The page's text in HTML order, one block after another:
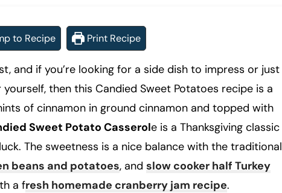
to Recipe Print Recipe
and if you’re looking for a side dish to impress or just
then this Candied Sweet Potatoes recipe is a
of cinnamon in ground cinnamon and topped with
Sweet Potato Casserole is a Thanksgiving classic
The sweetness is a nice balance with the traditional
beans and potatoes, and slow cooker half Turkey
a fresh homemade cranberry jam recipe.